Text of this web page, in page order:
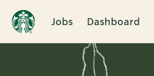
Jobs Dashboard
Single